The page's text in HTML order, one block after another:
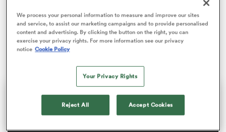
It wasn’t to be, however, with the Blues’ scrum and
lineout falling to pieces againsta hungry Crusaders
unit that never failed to challenge Blues ball and
disrupt possesion.
The Video Cloud video was
not found.
We process your personal information to measure and improve our sites
and service, to assist our marketing campaigns and to provide personalised
content and advertising. By clicking the button on the right, you can
exercise your privacy rights. For more information see our privacy
notice Cookie Policy
Your Privacy Rights
Reject All Accept Cookies